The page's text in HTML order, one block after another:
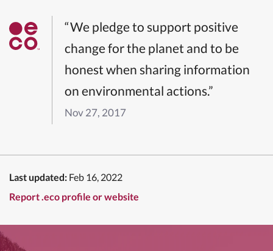
“We pledge to support positive
change for the planet and to be
honest when sharing information
on environmental actions.”
Nov 27, 2017
Last updated: Feb 16, 2022
Report .eco profile or website